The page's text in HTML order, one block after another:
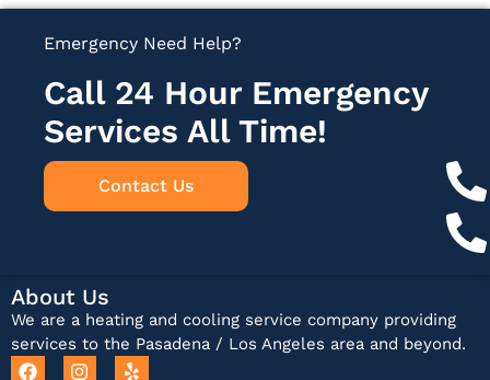
Emergency Need Help?
Call 24 Hour Emergency
Services All Time!
Contact Us
About Us
We are a heating and cooling service company providing
services to the Pasadena / Los Angeles area and beyond.